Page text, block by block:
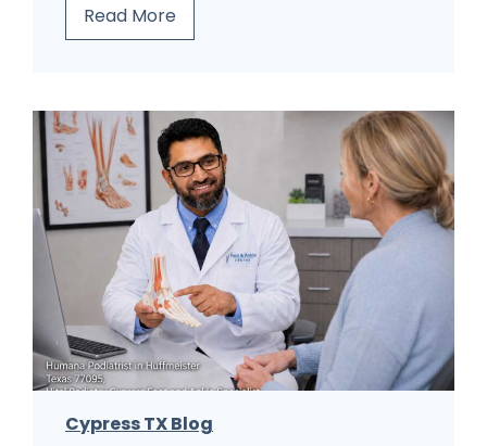
Read More5
o
t
P
r
b
l
e
m
s
Cypress TX Blog